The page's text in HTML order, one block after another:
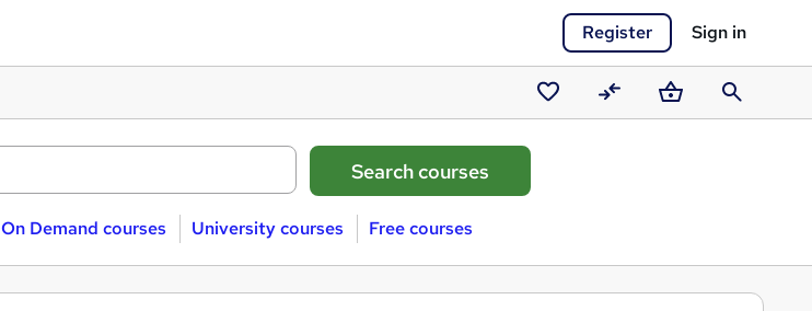
Register Sign in
Saved
courses
CompareBasketSearch
On Demand courses University courses Free courses